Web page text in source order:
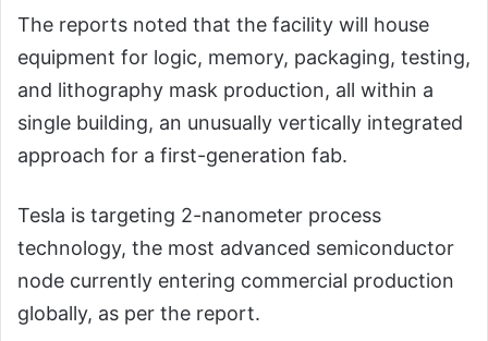
The reports noted that the facility will house
equipment for logic, memory, packaging, testing,
and lithography mask production, all within a
single building, an unusually vertically integrated
approach for a first-generation fab.
Tesla is targeting 2-nanometer process
technology, the most advanced semiconductor
node currently entering commercial production
globally, as per the report.